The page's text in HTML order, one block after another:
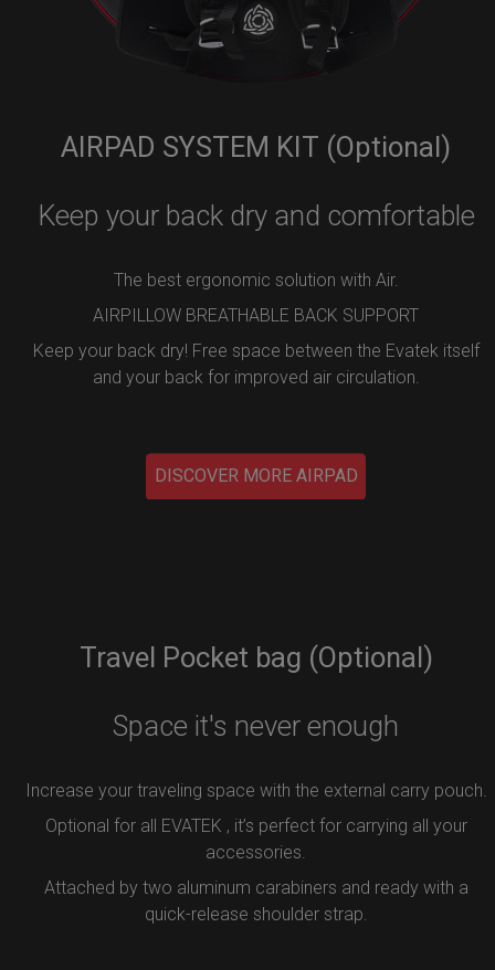
AIRPAD SYSTEM KIT (Optional)
Keep your back dry and comfortable
The best ergonomic solution with Air.
AIRPILLOW BREATHABLE BACK SUPPORT
Keep your back dry! Free space between the Evatek itself
and your back for improved air circulation.
DISCOVER MORE AIRPAD
Travel Pocket bag (Optional)
Space it's never enough
Increase your traveling space with the external carry pouch.
Optional for all EVATEK , it’s perfect for carrying all your
accessories.
Attached by two aluminum carabiners and ready with a
quick-release shoulder strap.